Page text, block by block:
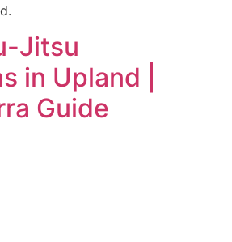
Jitsu
in Upland |
Guide